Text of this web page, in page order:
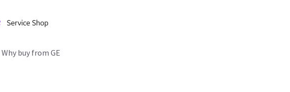
Why buy from GE